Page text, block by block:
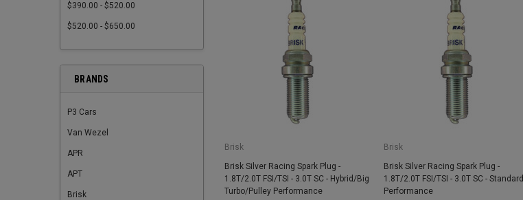
$390.00 - $520.00
$520.00 - $650.00
BRANDS
P3 Cars
Van Wezel
APR
APT
Brisk
Brisk
Brisk Silver Racing Spark Plug -
1.8T/2.0T FSI/TSI - 3.0T SC - Hybrid/Big
Turbo/Pulley Performance
Brisk
Brisk Silver Racing Spark Plug -
1.8T/2.0T FSI/TSI - 3.0T SC - Standard
Performance